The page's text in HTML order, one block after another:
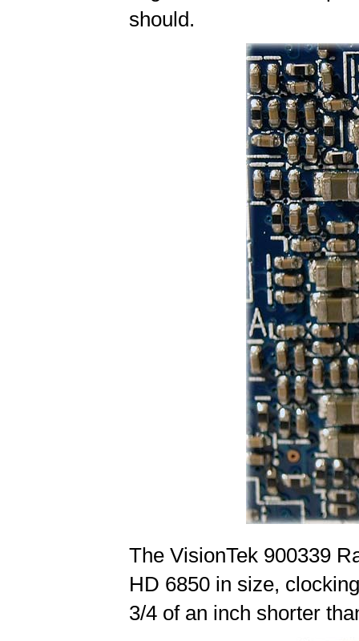
should.
The VisionTek 900339
HD 6850 in size,
3/4 of an inch shorter